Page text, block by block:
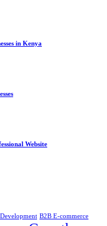
in Kenya
Website
B2B E-commerce